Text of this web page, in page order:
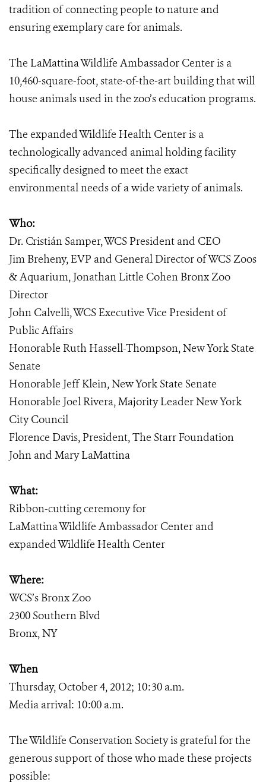
tradition of connecting people to nature and
ensuring exemplary care for animals.
The LaMattina Wildlife Ambassador Center is a
10,460-square-foot, state-of-the-art building that will
house animals used in the zoo’s education programs.
The expanded Wildlife Health Center is a
technologically advanced animal holding facility
specifically designed to meet the exact
environmental needs of a wide variety of animals.
Who:
Dr. Cristián Samper, WCS President and CEO
Jim Breheny, EVP and General Director of WCS Zoos
& Aquarium, Jonathan Little Cohen Bronx Zoo
Director
John Calvelli, WCS Executive Vice President of
Public Affairs
Honorable Ruth Hassell-Thompson, New York State
Senate
Honorable Jeff Klein, New York State Senate
Honorable Joel Rivera, Majority Leader New York
City Council
Florence Davis, President, The Starr Foundation
John and Mary LaMattina
What:
Ribbon-cutting ceremony for
LaMattina Wildlife Ambassador Center and
expanded Wildlife Health Center
Where:
WCS’s Bronx Zoo
2300 Southern Blvd
Bronx, NY
When
Thursday, October 4, 2012; 10:30 a.m.
Media arrival: 10:00 a.m.
The Wildlife Conservation Society is grateful for the
generous support of those who made these projects
possible: